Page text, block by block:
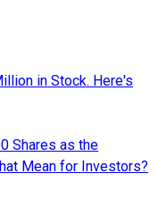
in Stock. Here's
Shares as the
Mean for Investors?